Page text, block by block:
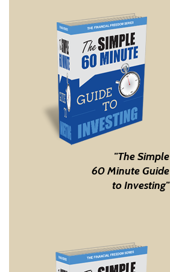
"The Simple
60 Minute Guide
to Investing"